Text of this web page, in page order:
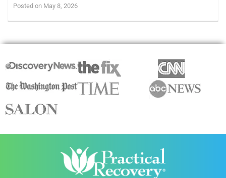
Posted on May 8, 2026